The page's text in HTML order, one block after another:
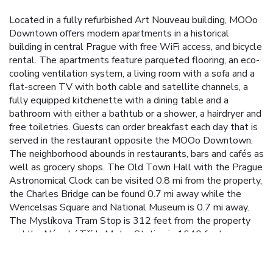
Located in a fully refurbished Art Nouveau building, MOOo
Downtown offers modern apartments in a historical
building in central Prague with free WiFi access, and bicycle
rental. The apartments feature parqueted flooring, an eco-
cooling ventilation system, a living room with a sofa and a
flat-screen TV with both cable and satellite channels, a
fully equipped kitchenette with a dining table and a
bathroom with either a bathtub or a shower, a hairdryer and
free toiletries. Guests can order breakfast each day that is
served in the restaurant opposite the MOOo Downtown.
The neighborhood abounds in restaurants, bars and cafés as
well as grocery shops. The Old Town Hall with the Prague
Astronomical Clock can be visited 0.8 mi from the property,
the Charles Bridge can be found 0.7 mi away while the
Wencelsas Square and National Museum is 0.7 mi away.
The Myslíkova Tram Stop is 312 feet from the property
and the Národní Třída Metro Station is 1640 feet away.